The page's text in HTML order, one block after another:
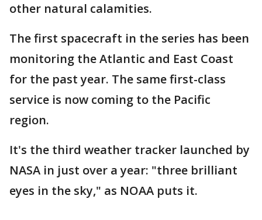
other natural calamities.
The first spacecraft in the series has been
monitoring the Atlantic and East Coast
for the past year. The same first-class
service is now coming to the Pacific
region.
It's the third weather tracker launched by
NASA in just over a year: "three brilliant
eyes in the sky," as NOAA puts it.